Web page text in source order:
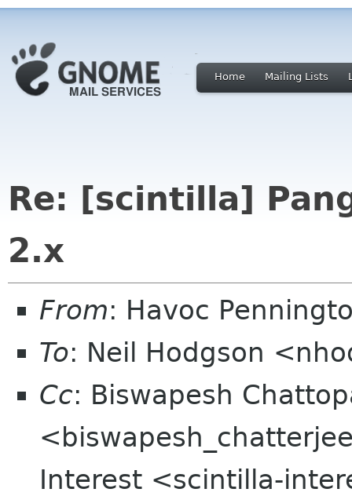
Home Mailing Lists
Re: [scintilla]
2.x
From: Havoc
To: Neil Hodgson
Cc: Biswapesh
Interest <scintilla-